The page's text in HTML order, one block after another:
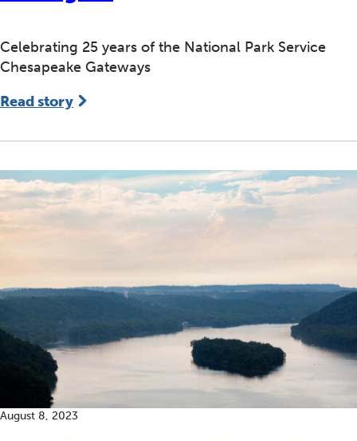
Celebrating 25 years of the National Park Service
Chesapeake Gateways
Read story
August 8, 2023